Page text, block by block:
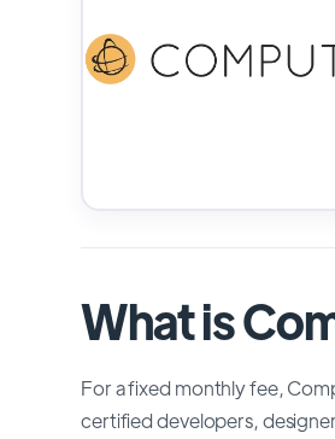
What is
For a fixed monthly fee,
certified developers,